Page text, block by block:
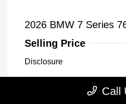
2026 BMW 7 Series
Selling Price
Disclosure
Black Sapphire VIN:
Call